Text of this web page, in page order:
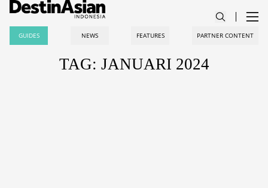
GUIDES NEWS FEATURES PARTNER CONTENT
TAG: JANUARI 2024